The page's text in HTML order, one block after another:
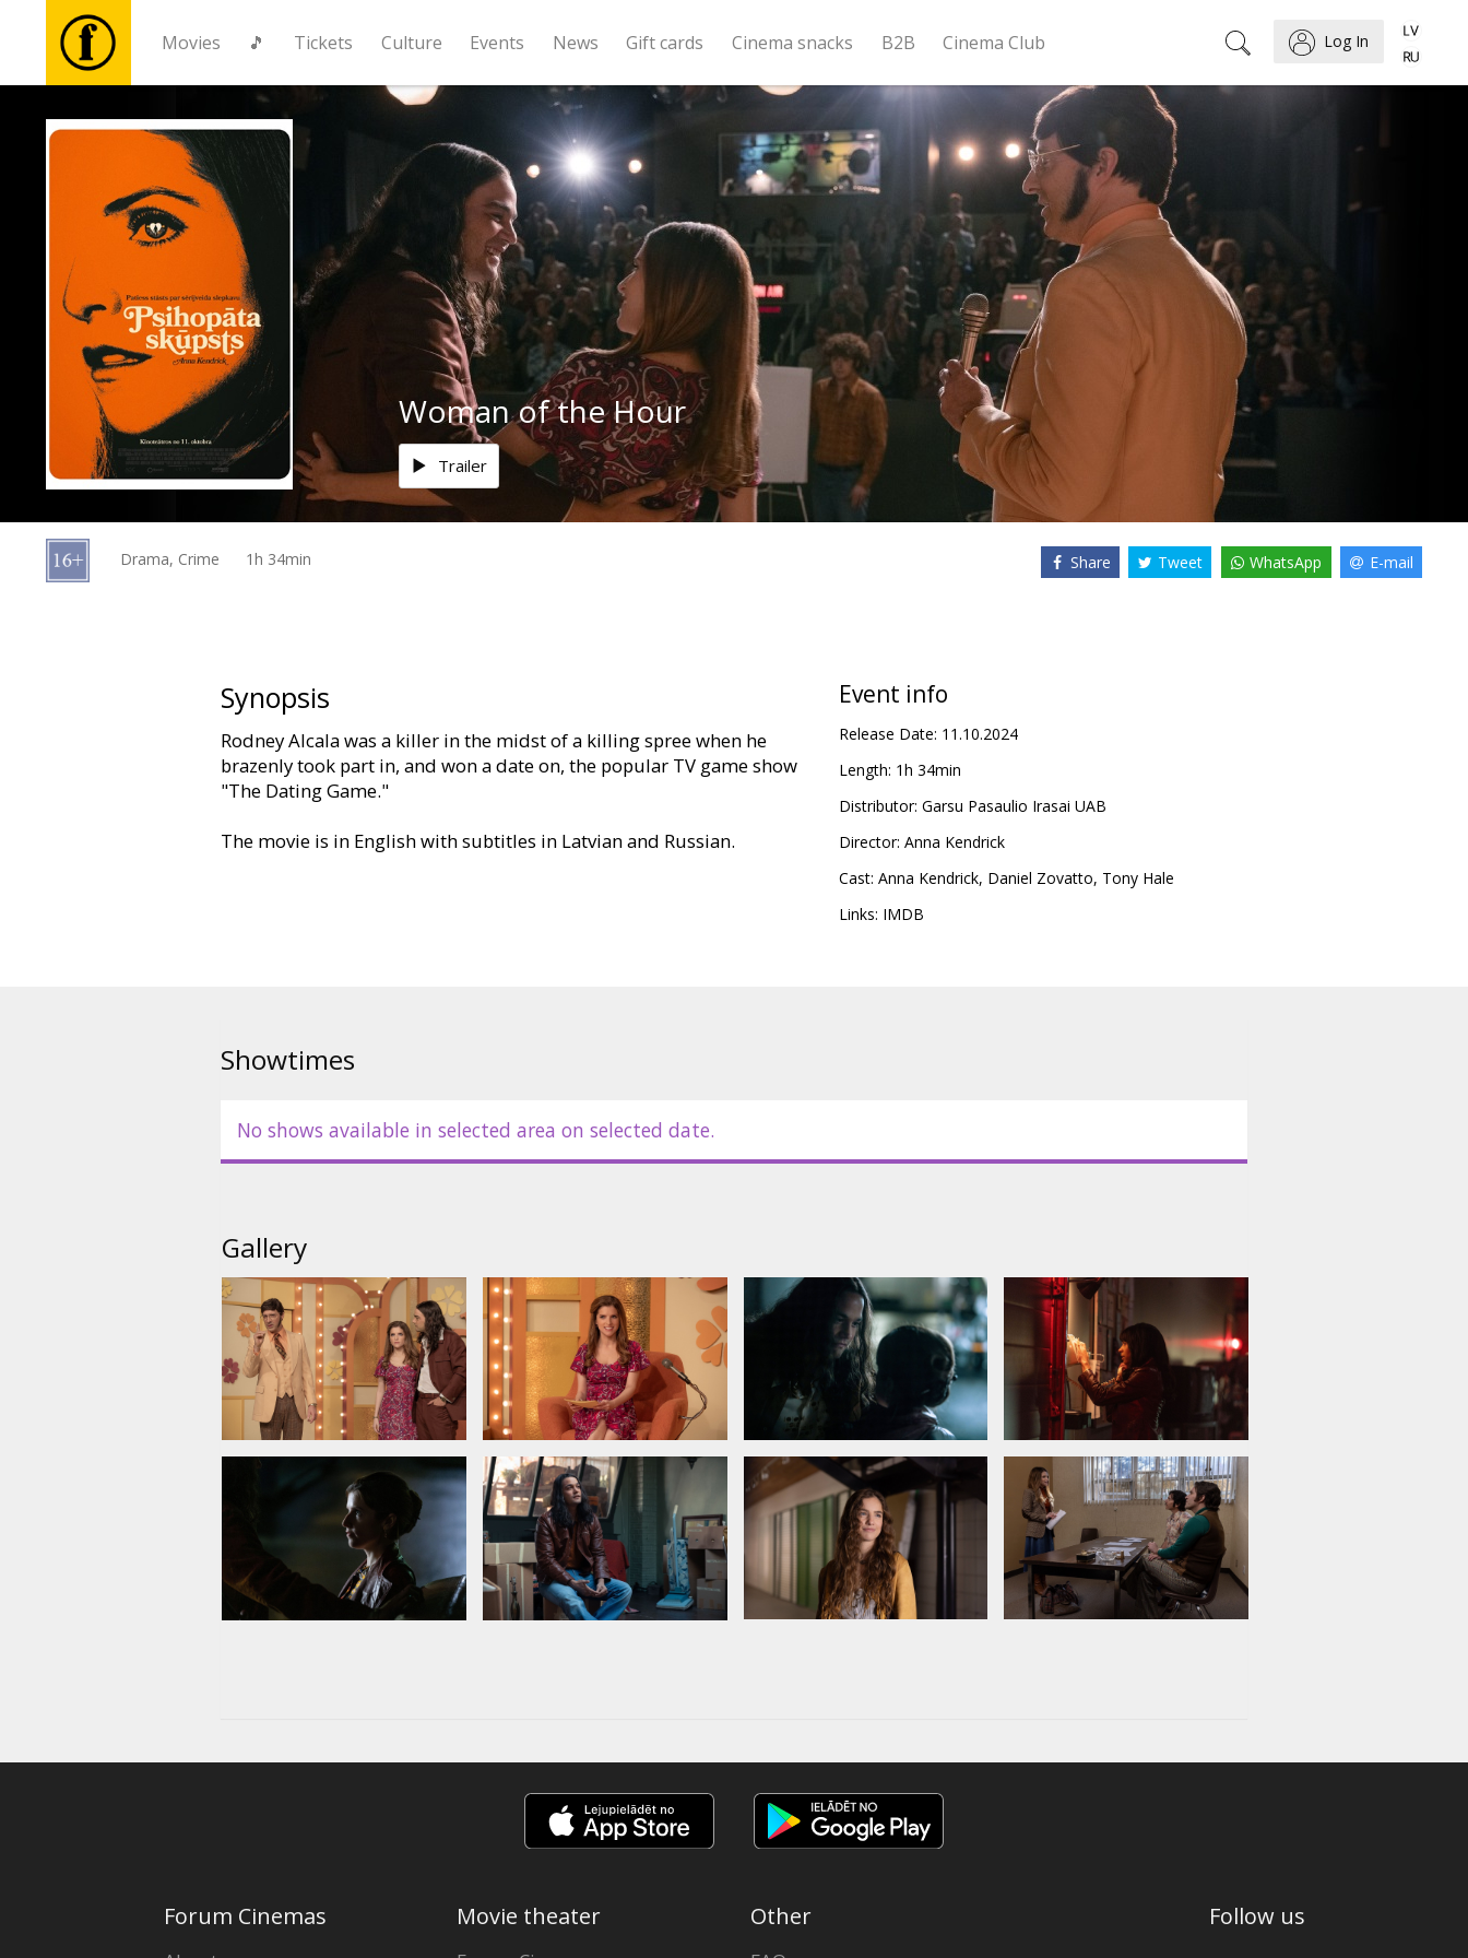
Movies 🎵 Tickets Culture Events News Gift cards Cinema snacks B2B Cinema Club Log In
Movies
Culture
Events
News
cards
Woman of the Hour
Trailer
Drama, Crime 1h 34min Share Tweet WhatsApp E-mail
Synopsis
Rodney Alcala was a killer in the midst of a killing spree when he
brazenly took part in, and won a date on, the popular TV game show
"The Dating Game."
The movie is in English with subtitles in Latvian and Russian.
Event info
Release Date: 11.10.2024
Length: 1h 34min
Distributor: Garsu Pasaulio Irasai UAB
Director: Anna Kendrick
Cast: Anna Kendrick, Daniel Zovatto, Tony Hale
Links: IMDB
Showtimes
No shows available in selected area on selected date.
Gallery
Forum Cinemas Movie theater Other Follow us